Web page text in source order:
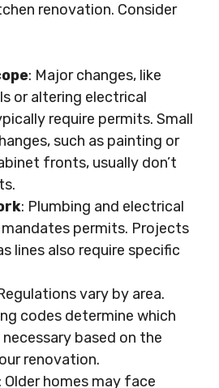
renovation. Consider
: Major changes, like
or altering electrical
require permits. Small
such as painting or
fronts, usually don’t
: Plumbing and electrical
permits. Projects
lines also require specific
vary by area.
codes determine which
based on the
renovation.
: Older homes may face